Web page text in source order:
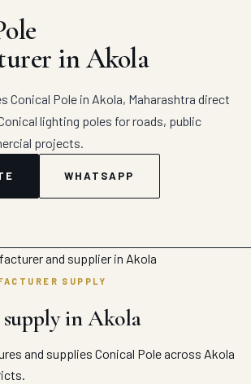
in Akola
Conical Pole in Akola, Maharashtra direct
lighting poles for roads, public
projects.
WHATSAPP
SUPPLY
in Akola
and supplies Conical Pole across Akola